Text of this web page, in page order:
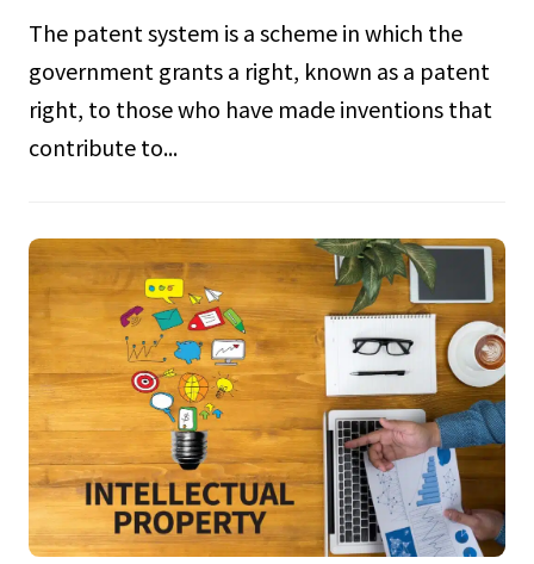
The patent system is a scheme in which the
government grants a right, known as a patent
right, to those who have made inventions that
contribute to...